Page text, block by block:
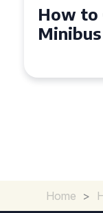
Top
Seater
Home >